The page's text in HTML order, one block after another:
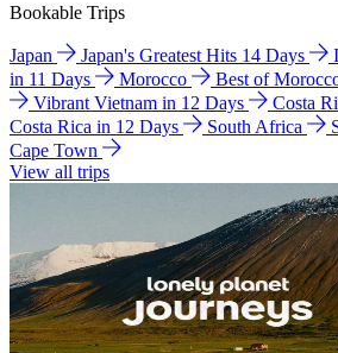
Bookable Trips
Japan Japan's Greatest Hits 14 Days
in 11 Days
Morocco Best of
Vibrant Vietnam in 12 Days
Costa
Costa Rica in 12 Days
South Africa
Cape Town
View all trips